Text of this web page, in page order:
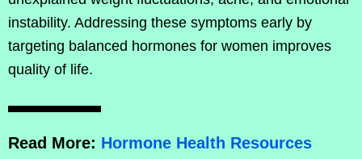
instability. Addressing these symptoms early by
targeting balanced hormones for women improves
quality of life.
Read More: Hormone Health Resources